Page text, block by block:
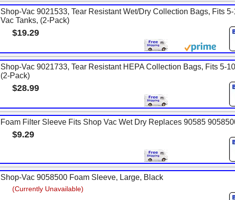
Shop-Vac 9021533, Tear Resistant Wet/Dry Collection Bags, Fits
Vac Tanks, (2-Pack)
$19.29
Shop-Vac 9021733, Tear Resistant HEPA Collection Bags, Fits 5-
(2-Pack)
$28.99
Foam Filter Sleeve Fits Shop Vac Wet Dry Replaces 90585
$9.29
Shop-Vac 9058500 Foam Sleeve, Large, Black
(Currently Unavailable)